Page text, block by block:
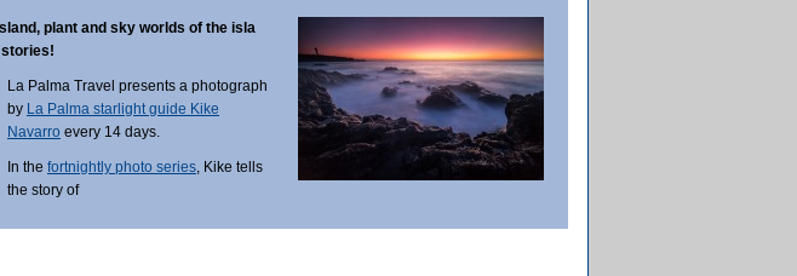
plant and sky worlds of the isla
La Palma Travel presents a photograph
by La Palma starlight guide Kike
Navarro every 14 days.
In the fortnightly photo series, Kike tells
the story of